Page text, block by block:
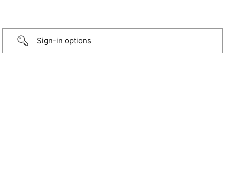
Sign-in options